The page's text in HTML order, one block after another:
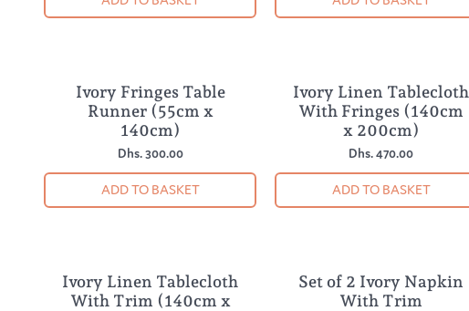
Ivory Fringes Table
Runner (55cm x
140cm)
Dhs. 300.00
ADD TO BASKET
Ivory Linen Tablecloth
With Fringes (140cm
x 200cm)
Dhs. 470.00
ADD TO BASKET
Ivory Linen Tablecloth
With Trim (140cm x
Set of 2 Ivory Napkin
With Trim